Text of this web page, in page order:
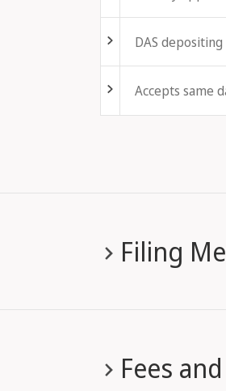
DAS
Fold out
Accepts same
Filing
Fees